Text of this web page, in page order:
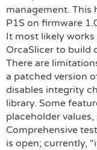
management. This
P1S on firmware
It most likely
OrcaSlicer to build
There are
a patched version
disables integrity
library. Some
placeholder
Comprehensive
is open; currently,